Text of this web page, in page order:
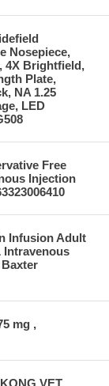
Nosepiece,
4X Brightfield,
Plate,
NA 1.25
LED
Free
Injection
Infusion Adult
Intravenous
mg ,
VET